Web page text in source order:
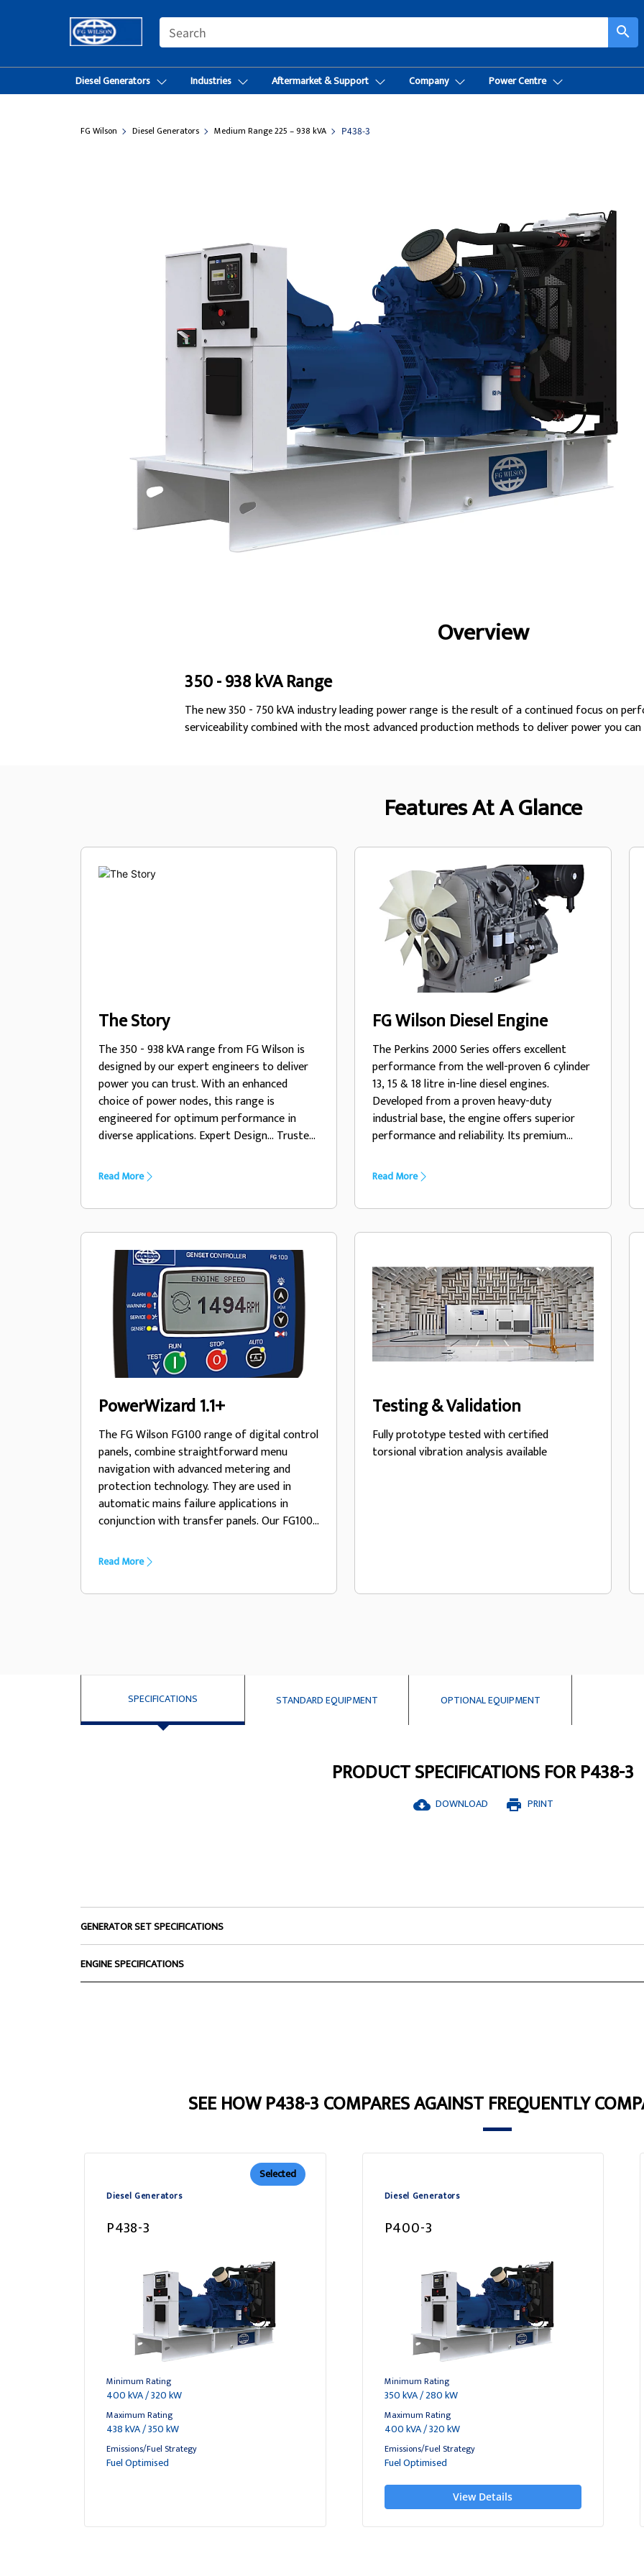
SEARCH search
Diesel Generators Industries Aftermarket & Support Company Power Centre
FG Wilson Diesel Generators Medium Range 225 – 938 kVA P438-3
GalleryOverview
350 - 938 kVA Range
The new 350 - 750 kVA industry leading power range is the result of a continued focus on
serviceability combined with the most advanced production methods to deliver power you
Features At A Glance
The Story
The 350 - 938 kVA range from FG Wilson is
designed by our expert engineers to deliver
power you can trust. With an enhanced
choice of power nodes, this range is
engineered for optimum performance in
diverse applications. Expert Design... Trusted
Read More
FG Wilson Diesel Engine
The Perkins 2000 Series offers excellent
performance from the well-proven 6 cylinder
13, 15 & 18 litre in-line diesel engines.
Developed from a proven heavy-duty
industrial base, the engine offers superior
performance and reliability. Its premium
operation, low emissions and advanced
performance and reliability.
Read More
PowerWizard 1.1+
The FG Wilson FG100 range of digital control
panels, combine straightforward menu
navigation with advanced metering and
protection technology. They are used in
automatic mains failure applications in
conjunction with transfer panels. Our FG100
generator set with ease, whilst ensuring
your unit operates within safe parameters
and provides important diagnostic
Read More
Testing & Validation
Fully prototype tested with certified
torsional vibration analysis available
SPECIFICATIONS STANDARD EQUIPMENT OPTIONAL EQUIPMENT
PRODUCT SPECIFICATIONS FOR P438-3
cloud_download DOWNLOAD print PRINT
GENERATOR SET SPECIFICATIONS
ENGINE SPECIFICATIONS
SEE HOW P438-3 COMPARES AGAINST FREQUENTLY
Diesel Generators
Selected
P438-3
Minimum Rating
400 kVA / 320 kW
Maximum Rating
438 kVA / 350 kW
Emissions/Fuel Strategy
Fuel Optimised
Diesel Generators
P400-3
Minimum Rating
350 kVA / 280 kW
Maximum Rating
400 kVA / 320 kW
Emissions/Fuel Strategy
Fuel Optimised
View Details